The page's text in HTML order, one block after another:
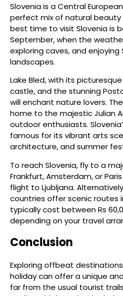
Slovenia is a Central
perfect mix of natural beauty
best time to visit Slovenia is
September, when the
exploring caves, and enjoying
landscapes.
Lake Bled, with its
castle, and the stunning
will enchant nature lovers.
home to the majestic Julian
outdoor enthusiasts.
famous for its vibrant arts
architecture, and summer
To reach Slovenia, fly to a
Frankfurt, Amsterdam, or
flight to Ljubljana.
countries offer scenic routes
typically cost between Rs
depending on your travel
Conclusion
Exploring offbeat
holiday can offer a unique
far from the usual tourist